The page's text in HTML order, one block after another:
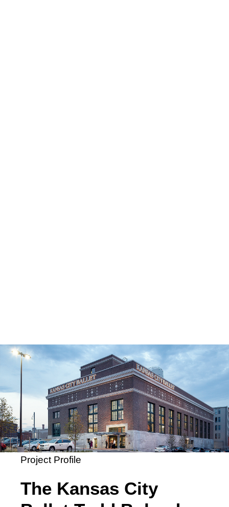
Project Profile
The Kansas City